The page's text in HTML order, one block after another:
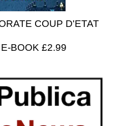
COUP D'ETAT
BOOK £2.99